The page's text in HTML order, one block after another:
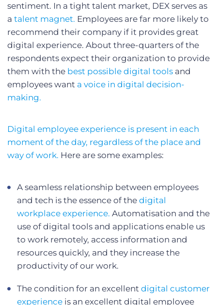
sentiment. In a tight talent market, DEX serves as
a talent magnet. Employees are far more likely to
recommend their company if it provides great
digital experience. About three-quarters of the
respondents expect their organization to provide
them with the best possible digital tools and
employees want a voice in digital decision-
making.
Digital employee experience is present in each
moment of the day, regardless of the place and
way of work. Here are some examples:
A seamless relationship between employees
and tech is the essence of the digital
workplace experience. Automatisation and the
use of digital tools and applications enable us
to work remotely, access information and
resources quickly, and they increase the
productivity of our work.
The condition for an excellent digital customer
experience is an excellent digital employee